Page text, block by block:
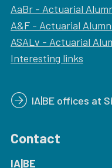
AaBr - Actuarial
A&F - Actuarial
ASALv - Actuarial
Interesting links
IA|BE offices at
Contact
IA|BE